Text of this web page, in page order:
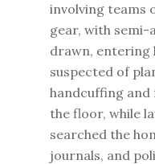
involving teams
gear, with semi-
drawn, entering
suspected of
handcuffing
the floor, while
searched the
journals, and